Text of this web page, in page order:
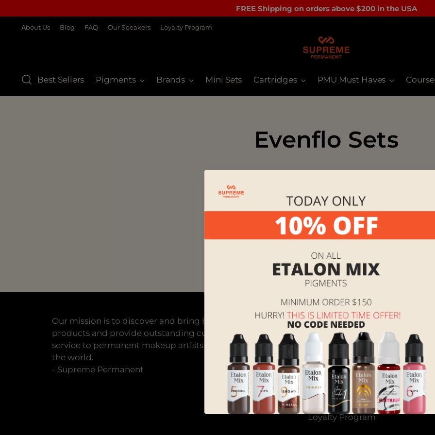
FREE Shipping on orders above $200 in the USA
About Us Blog FAQ Our Speakers Loyalty Program
Best Sellers Pigments Brands Mini Sets Cartridges PMU Must Haves
Evenflo Sets
Sorry, there are no products in this
Return home
Our mission is to discover and bring best
products and provide outstanding customer
service to permanent makeup artists all over
the world.
- Supreme Permanent
Search
Contact Us
Shipping, Returns and
Terms of Service
Referral & Rewards
Program Instructions
Loyalty Program